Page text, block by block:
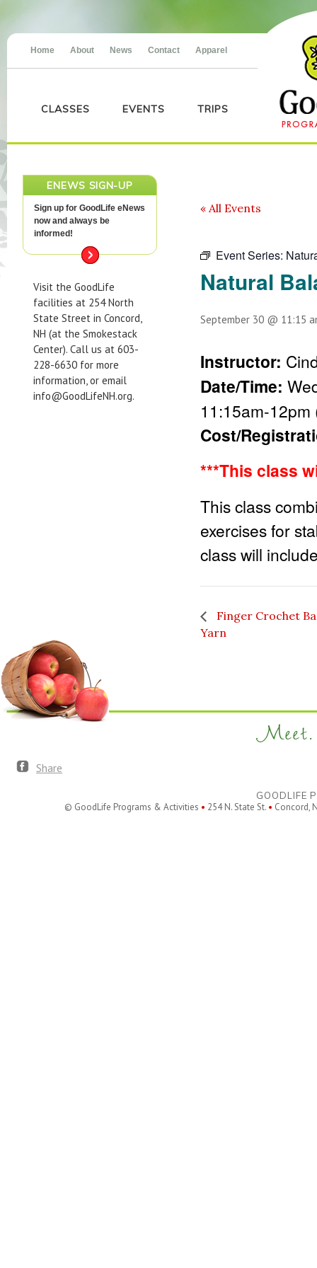
Home About News Contact Apparel
CLASSES EVENTS TRIPS
ENEWS SIGN-UP
Sign up for GoodLife eNews
now and always be
informed!
Visit the GoodLife
facilities at 254 North
State Street in Concord,
NH (at the Smokestack
Center). Call us at 603-
228-6630 for more
information, or email
info@GoodLifeNH.org.
« All Events
Event Series:
Natural
September 30 @ 11:15
Instructor:
Date/Time:
11:15am-
Cost/
***This class
This class
exercises for
class will
Finger Crochet
Yarn
Meet.
Share
GOODLIFE
© GoodLife Programs & Activities • 254 N. State St. • Concord,